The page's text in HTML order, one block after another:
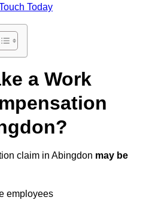
Today
a Work
claim in Abingdon may be
employees